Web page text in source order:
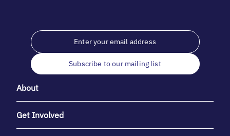
Subscribe to our mailing list
About
Get Involved